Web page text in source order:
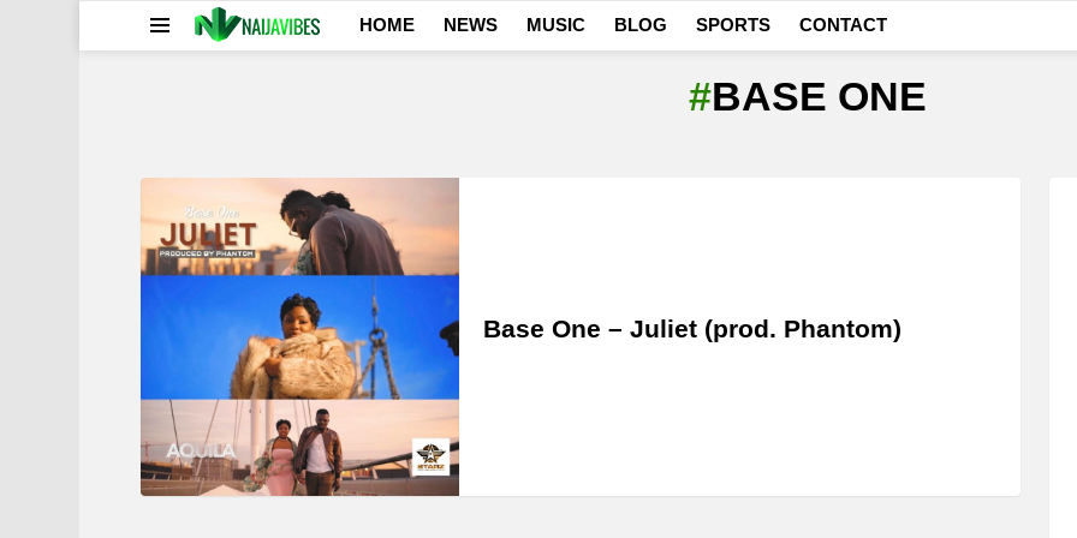
HOME NEWS MUSIC BLOG SPORTS CONTACT
BASE ONE
STORIES
Base One – Juliet (prod. Phantom)